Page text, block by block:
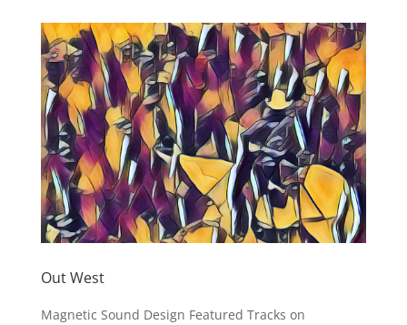
Out West
Magnetic Sound Design Featured Tracks on